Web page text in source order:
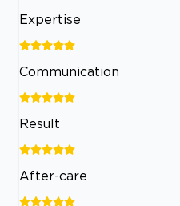
Expertise
Communication
Result
After-care